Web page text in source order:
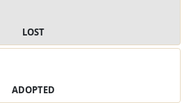
LOST
ADOPTED